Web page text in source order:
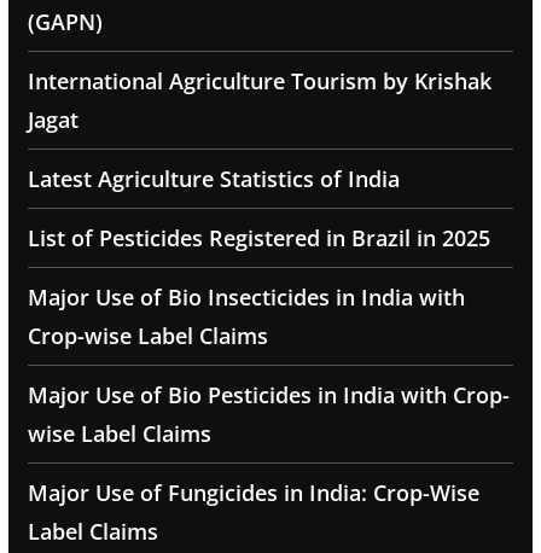
(GAPN)
International Agriculture Tourism by Krishak
Jagat
Latest Agriculture Statistics of India
List of Pesticides Registered in Brazil in 2025
Major Use of Bio Insecticides in India with
Crop-wise Label Claims
Major Use of Bio Pesticides in India with Crop-
wise Label Claims
Major Use of Fungicides in India: Crop-Wise
Label Claims